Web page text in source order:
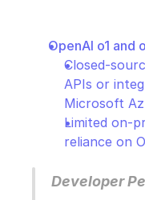
OpenAI o1 and
Closed-
APIs or
Microsoft
Limited on-
reliance on
Developer